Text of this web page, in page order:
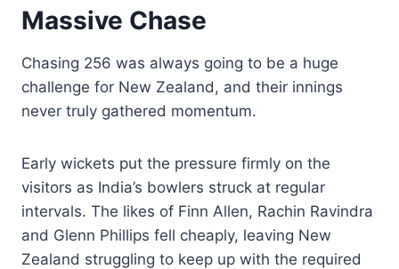
Massive Chase
Chasing 256 was always going to be a huge
challenge for New Zealand, and their innings
never truly gathered momentum.
Early wickets put the pressure firmly on the
visitors as India’s bowlers struck at regular
intervals. The likes of Finn Allen, Rachin Ravindra
and Glenn Phillips fell cheaply, leaving New
Zealand struggling to keep up with the required